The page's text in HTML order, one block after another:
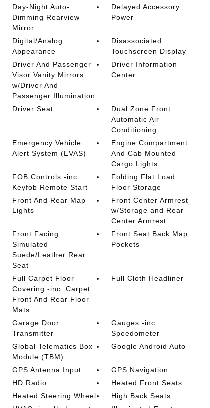
Day-Night Auto-
Dimming Rearview
Mirror
Delayed Accessory
Power
Digital/Analog
Appearance
Disassociated
Touchscreen Display
Driver And Passenger
Visor Vanity Mirrors
w/Driver And
Passenger Illumination
Driver Information
Center
Driver Seat
Dual Zone Front
Automatic Air
Conditioning
Emergency Vehicle
Alert System (EVAS)
Engine Compartment
And Cab Mounted
Cargo Lights
FOB Controls -inc:
Keyfob Remote Start
Folding Flat Load
Floor Storage
Front And Rear Map
Lights
Front Center Armrest
w/Storage and Rear
Center Armrest
Front Facing
Simulated
Suede/Leather Rear
Seat
Front Seat Back Map
Pockets
Full Carpet Floor
Covering -inc: Carpet
Front And Rear Floor
Mats
Full Cloth Headliner
Garage Door
Transmitter
Gauges -inc:
Speedometer
Global Telematics Box
Module (TBM)
Google Android Auto
GPS Antenna Input
GPS Navigation
HD Radio
Heated Front Seats
Heated Steering Wheel
High Back Seats